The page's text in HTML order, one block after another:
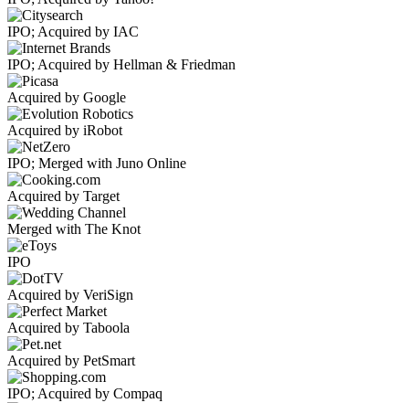
IPO; Acquired by IAC
IPO; Acquired by Hellman & Friedman
Acquired by Google
Acquired by iRobot
IPO; Merged with Juno Online
Acquired by Target
Merged with The Knot
IPO
Acquired by VeriSign
Acquired by Taboola
Acquired by PetSmart
IPO; Acquired by Compaq